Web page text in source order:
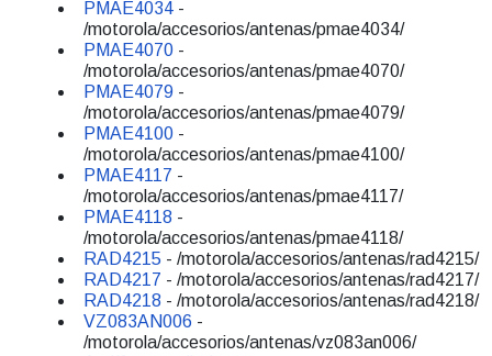
PMAE4034 -
/motorola/accesorios/antenas/pmae4034/
PMAE4070 -
/motorola/accesorios/antenas/pmae4070/
PMAE4079 -
/motorola/accesorios/antenas/pmae4079/
PMAE4100 -
/motorola/accesorios/antenas/pmae4100/
PMAE4117 -
/motorola/accesorios/antenas/pmae4117/
PMAE4118 -
/motorola/accesorios/antenas/pmae4118/
RAD4215 - /motorola/accesorios/antenas/rad4215/
RAD4217 - /motorola/accesorios/antenas/rad4217/
RAD4218 - /motorola/accesorios/antenas/rad4218/
VZ083AN006 -
/motorola/accesorios/antenas/vz083an006/